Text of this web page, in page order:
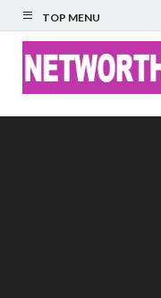
TOP MENU